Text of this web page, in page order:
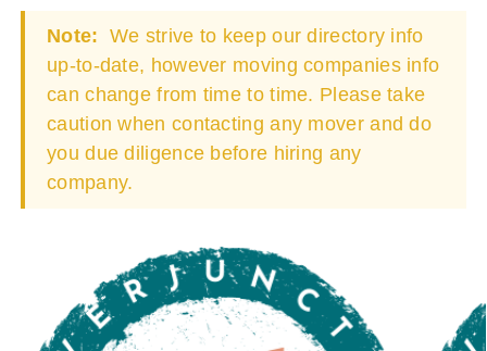
Note: We strive to keep our directory info
up-to-date, however moving companies info
can change from time to time. Please take
caution when contacting any mover and do
you due diligence before hiring any
company.